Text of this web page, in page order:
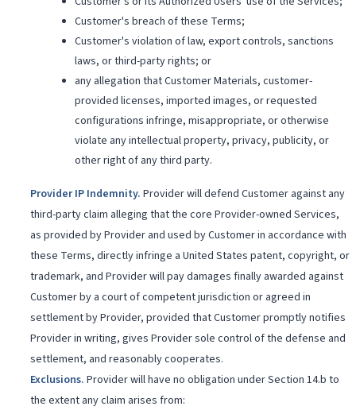
Customer's breach of these Terms;
Customer's violation of law, export controls, sanctions
laws, or third-party rights; or
any allegation that Customer Materials, customer-
provided licenses, imported images, or requested
configurations infringe, misappropriate, or otherwise
violate any intellectual property, privacy, publicity, or
other right of any third party.
Provider IP Indemnity. Provider will defend Customer against any
third-party claim alleging that the core Provider-owned Services,
as provided by Provider and used by Customer in accordance with
these Terms, directly infringe a United States patent, copyright, or
trademark, and Provider will pay damages finally awarded against
Customer by a court of competent jurisdiction or agreed in
settlement by Provider, provided that Customer promptly notifies
Provider in writing, gives Provider sole control of the defense and
settlement, and reasonably cooperates.
Exclusions. Provider will have no obligation under Section 14.b to
the extent any claim arises from: